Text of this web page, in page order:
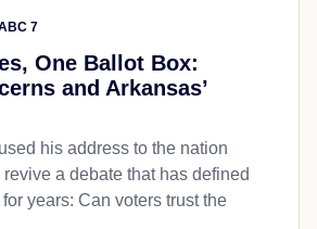
7
One Ballot Box:
and Arkansas’
his address to the nation
a debate that has defined
years: Can voters trust the